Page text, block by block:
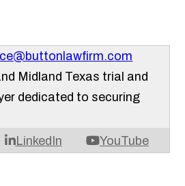
LinkedIn YouTube
Midland Texas trial and
dedicated to securing